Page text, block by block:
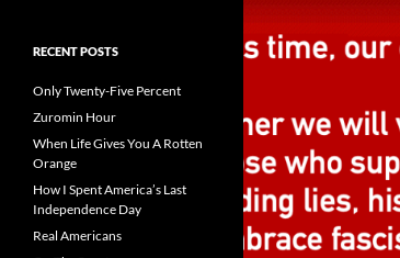
RECENT POSTS
Only Twenty-Five Percent
Zuromin Hour
When Life Gives You A Rotten
Orange
How I Spent America’s Last
Independence Day
Real Americans